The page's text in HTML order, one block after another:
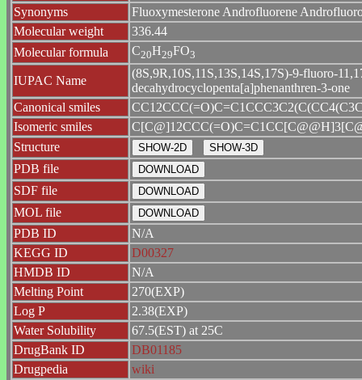
Synonyms
Fluoxymesterone Androfluorene
Molecular weight
336.44
Molecular formula
C20H29FO3
IUPAC Name
(8S,9R,10S,11S,13S,14S,17S)-9-fluoro-
decahydrocyclopenta[a]phenanthren-3-one
Canonical smiles
Isomeric smiles
Structure
PDB file
SDF file
MOL file
PDB ID
N/A
KEGG ID
D00327
HMDB ID
N/A
Melting Point
270(EXP)
Log P
2.38(EXP)
Water Solubility
67.5(EST) at 25C
DrugBank ID
DB01185
Drugpedia
wiki